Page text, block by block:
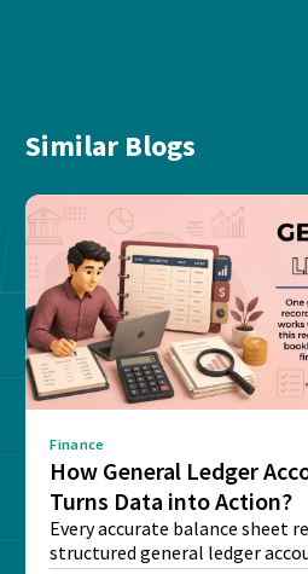
Similar Blogs
Finance
How General Ledger
Turns Data into Action?
Every accurate balance sheet
structured general ledger